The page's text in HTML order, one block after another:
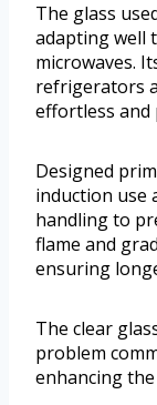
The glass
adapting well
microwaves.
refrigerators
effortless and
Designed
induction use
handling to
flame and
ensuring
The clear
problem
enhancing